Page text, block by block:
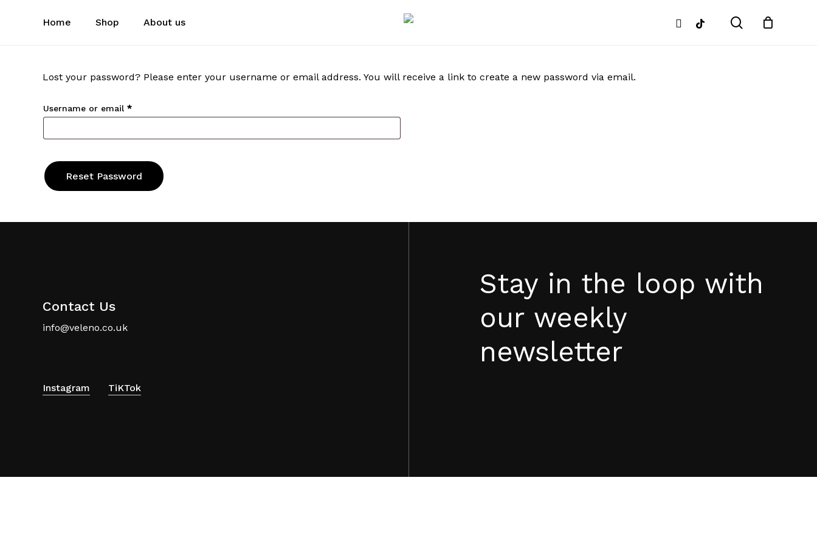
Home Shop About us search
instagram
tiktok
Lost your password? Please enter your username or email address. You will receive a link to create a new password via email.
Username or email *Required
Reset Password
Contact Us
info@veleno.co.uk
Instagram TiKTok
Stay in the loop with
our weekly
newsletter